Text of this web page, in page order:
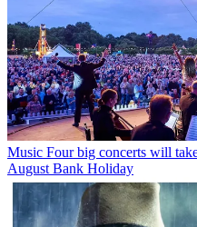
Music Four big concerts will
August Bank Holiday